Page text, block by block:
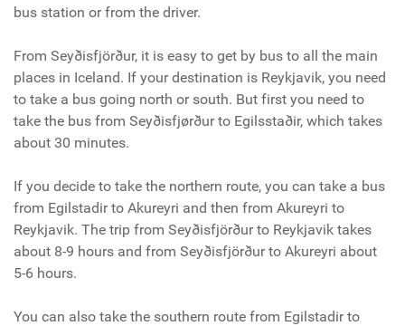
bus station or from the driver.
From Seyðisfjörður, it is easy to get by bus to all the main
places in Iceland. If your destination is Reykjavik, you need
to take a bus going north or south. But first you need to
take the bus from Seyðisfjørður to Egilsstaðir, which takes
about 30 minutes.
If you decide to take the northern route, you can take a bus
from Egilstadir to Akureyri and then from Akureyri to
Reykjavik. The trip from Seyðisfjörður to Reykjavik takes
about 8-9 hours and from Seyðisfjörður to Akureyri about
5-6 hours.
You can also take the southern route from Egilstadir to